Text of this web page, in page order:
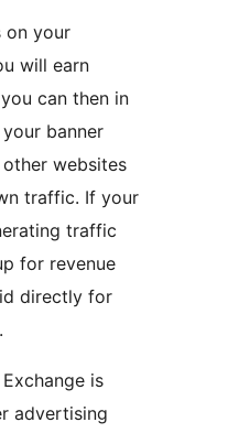
on your
will earn
can then in
banner
websites
traffic. If your
traffic
for revenue
directly for
is
advertising